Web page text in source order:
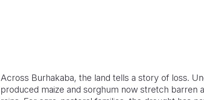
Across Burhakaba, the land tells a story of loss.
produced maize and sorghum now stretch barren